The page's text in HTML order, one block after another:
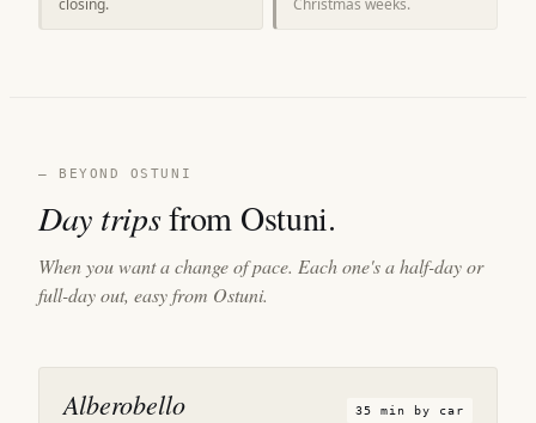
closing. Christmas weeks.
— BEYOND OSTUNI
Day tripsfrom Ostuni.
When you want a change of pace. Each one's a half-day or
full-day out, easy from Ostuni.
Alberobello
35 min by car